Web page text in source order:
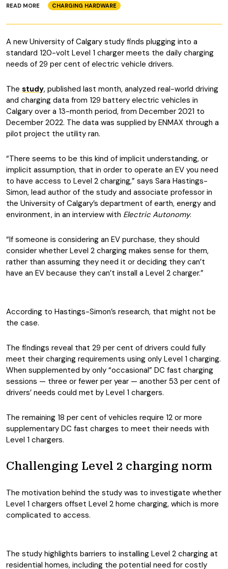
READ MORE CHARGING HARDWARE
A new University of Calgary study finds plugging into a
standard 120-volt Level 1 charger meets the daily charging
needs of 29 per cent of electric vehicle drivers.
The study, published last month, analyzed real-world driving
and charging data from 129 battery electric vehicles in
Calgary over a 13-month period, from December 2021 to
December 2022. The data was supplied by ENMAX through a
pilot project the utility ran.
“There seems to be this kind of implicit understanding, or
implicit assumption, that in order to operate an EV you need
to have access to Level 2 charging,” says Sara Hastings-
Simon, lead author of the study and associate professor in
the University of Calgary’s department of earth, energy and
environment, in an interview with Electric Autonomy.
“If someone is considering an EV purchase, they should
consider whether Level 2 charging makes sense for them,
rather than assuming they need it or deciding they can’t
have an EV because they can’t install a Level 2 charger.”
According to Hastings-Simon’s research, that might not be
the case.
The findings reveal that 29 per cent of drivers could fully
meet their charging requirements using only Level 1 charging.
When supplemented by only “occasional” DC fast charging
sessions — three or fewer per year — another 53 per cent of
drivers’ needs could met by Level 1 chargers.
The remaining 18 per cent of vehicles require 12 or more
supplementary DC fast charges to meet their needs with
Level 1 chargers.
Challenging Level 2 charging norm
The motivation behind the study was to investigate whether
Level 1 chargers offset Level 2 home charging, which is more
complicated to access.
The study highlights barriers to installing Level 2 charging at
residential homes, including the potential need for costly